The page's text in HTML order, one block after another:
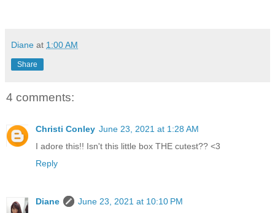
Diane at 1:00 AM
Share
4 comments:
Christi Conley June 23, 2021 at 1:28 AM
I adore this!! Isn't this little box THE cutest?? <3
Reply
Diane
June 23, 2021 at 10:10 PM